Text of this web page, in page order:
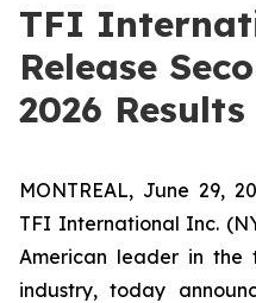
TFI
Release
2026 Results
MONTREAL, June 29,
TFI International Inc.
American leader in the
industry, today